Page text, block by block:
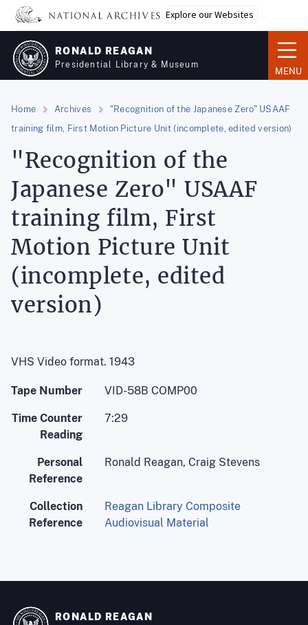
Skip
main
content
Explore our Websites
RONALD REAGAN
Presidential Library & Museum
MENU
Home Archives
"Recognition of the Japanese Zero" USAAF
training film, First Motion Picture Unit (incomplete, edited version)
"Recognition of the
Japanese Zero" USAAF
training film, First
Motion Picture Unit
(incomplete, edited
version)
VHS Video format. 1943
Tape Number VID-58B COMP00
Time Counter
Reading
7:29
Personal
Reference
Ronald Reagan, Craig Stevens
Collection
Reference
Reagan Library Composite
Audiovisual Material
RONALD REAGAN